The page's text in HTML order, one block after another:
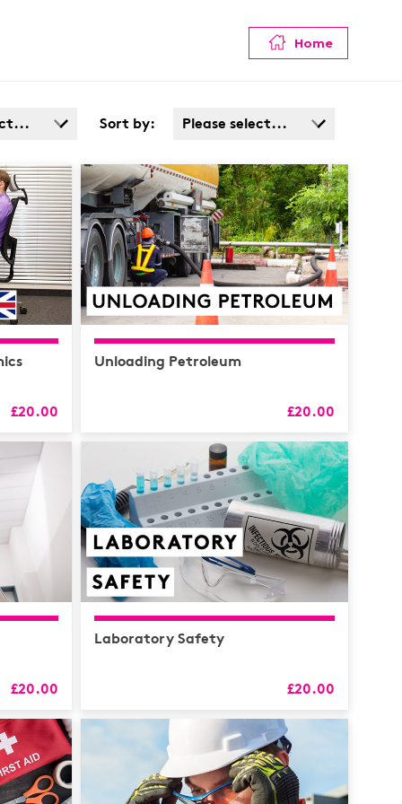
Home
CPD
Sort by:
Please select...
Cost: High > Low
£20.00
Unloading Petroleum
£20.00
£20.00
Laboratory Safety
£20.00